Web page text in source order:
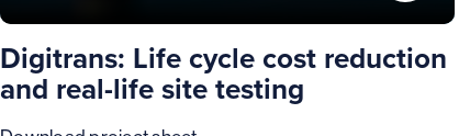
Digitrans: Life cycle cost reduction
and real-life site testing